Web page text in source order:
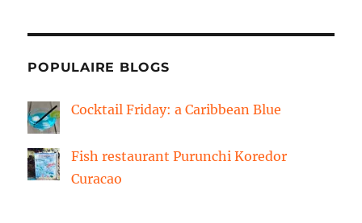
POPULAIRE BLOGS
Cocktail Friday: a Caribbean Blue
Fish restaurant Purunchi Koredor
Curacao